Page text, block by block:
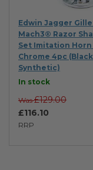
Edwin Jagger
Mach3® Razor
Set Imitation Horn
Chrome 4pc (Black
Synthetic)
In stock
RRP
£116.10
Was £129.00